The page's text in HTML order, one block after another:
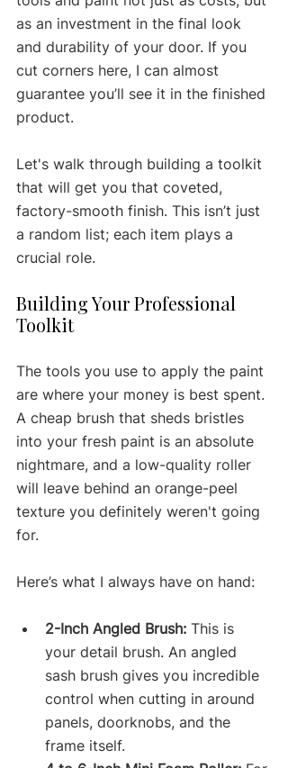
as an investment in the final look
and durability of your door. If you
cut corners here, I can almost
guarantee you’ll see it in the finished
product.
Let's walk through building a toolkit
that will get you that coveted,
factory-smooth finish. This isn’t just
a random list; each item plays a
crucial role.
Building Your Professional
Toolkit
The tools you use to apply the paint
are where your money is best spent.
A cheap brush that sheds bristles
into your fresh paint is an absolute
nightmare, and a low-quality roller
will leave behind an orange-peel
texture you definitely weren't going
for.
Here’s what I always have on hand:
2-Inch Angled Brush: This is
your detail brush. An angled
sash brush gives you incredible
control when cutting in around
panels, doorknobs, and the
frame itself.